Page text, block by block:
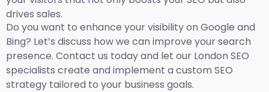
drives sales.
Do you want to enhance your visibility on Google and
Bing? Let’s discuss how we can improve your search
presence. Contact us today and let our London SEO
specialists create and implement a custom SEO
strategy tailored to your business goals.